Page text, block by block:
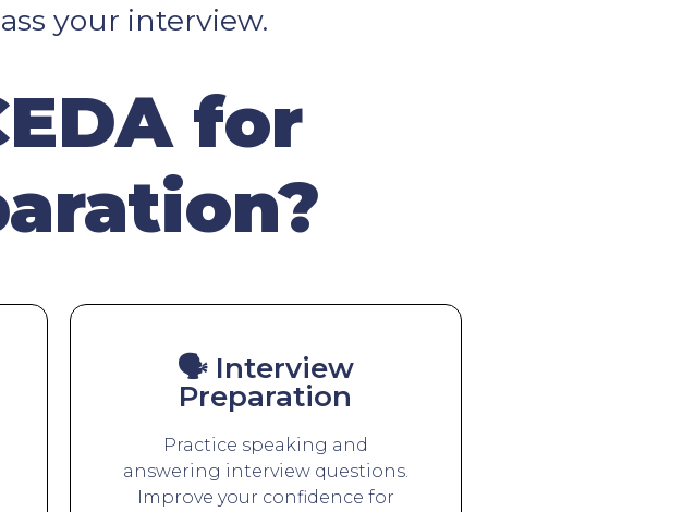
your interview.
for
🗣️ Interview
Preparation
Practice speaking and
answering interview questions.
Improve your confidence for